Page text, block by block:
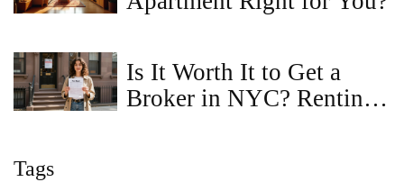
Is It Worth It to Get a
Broker in NYC? Renting
Tags